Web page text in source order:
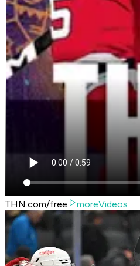
THN.com/free moreVideos